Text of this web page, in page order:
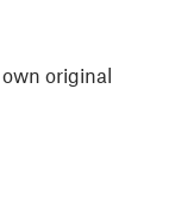
original